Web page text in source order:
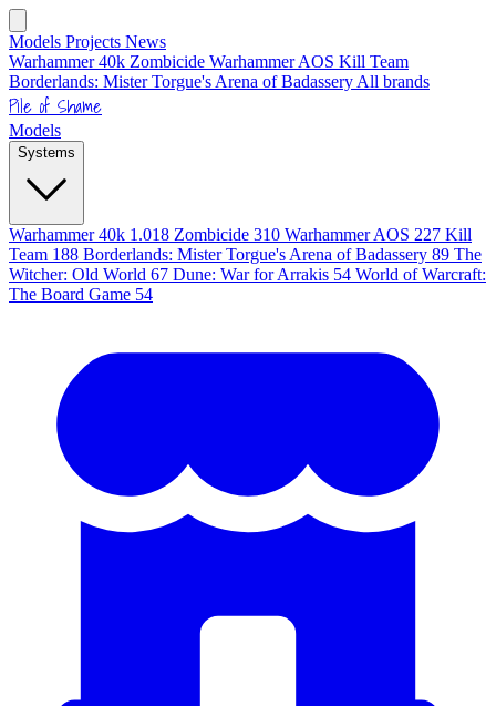
Models Projects News
Warhammer 40k Zombicide Warhammer AOS Kill Team
Borderlands: Mister Torgue's Arena of Badassery All brands
Pile of Shame
Models
Systems
Warhammer 40k 1.018 Zombicide 310 Warhammer AOS 227 Kill
Team 188 Borderlands: Mister Torgue's Arena of Badassery 89 The
Witcher: Old World 67 Dune: War for Arrakis 54 World of Warcraft:
The Board Game 54